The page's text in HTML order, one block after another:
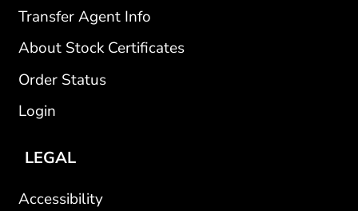
Transfer Agent Info
About Stock Certificates
Order Status
Login
LEGAL
Accessibility